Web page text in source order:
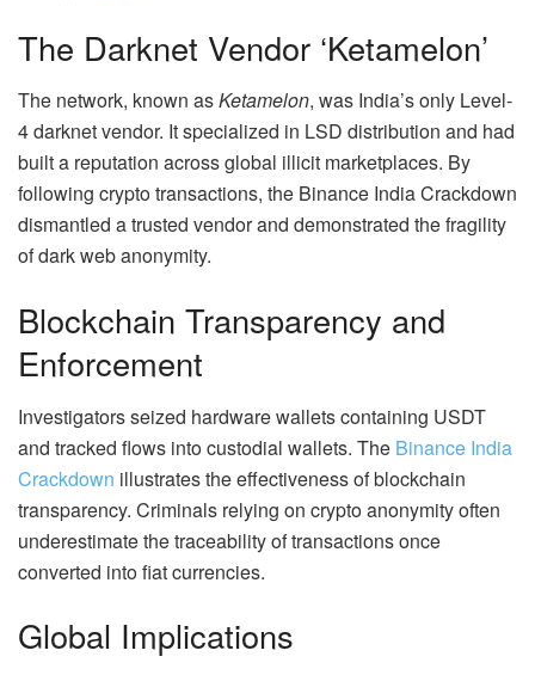
The Darknet Vendor ‘Ketamelon’
The network, known asKetamelon, was India’s only Level-
4 darknet vendor. It specialized in LSD distribution and had
built a reputation across global illicit marketplaces. By
following crypto transactions, the Binance India Crackdown
dismantled a trusted vendor and demonstrated the fragility
of dark web anonymity.
Blockchain Transparency and
Enforcement
Investigators seized hardware wallets containing USDT
and tracked flows into custodial wallets. The Binance India
Crackdown illustrates the effectiveness of blockchain
transparency. Criminals relying on crypto anonymity often
underestimate the traceability of transactions once
converted into fiat currencies.
Global Implications